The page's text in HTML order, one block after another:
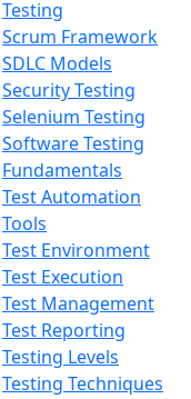
Testing
Scrum Framework
SDLC Models
Security Testing
Selenium Testing
Software Testing
Fundamentals
Test Automation
Tools
Test Environment
Test Execution
Test Management
Test Reporting
Testing Levels
Testing Techniques